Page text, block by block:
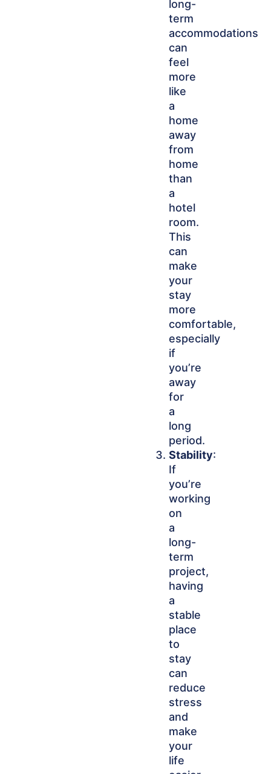
long-
term
accommodations
can
feel
more
like
a
home
away
from
home
than
a
hotel
room.
This
can
make
your
stay
more
comfortable,
especially
if
you’re
away
for
a
long
period.
Stability:
If
you’re
working
on
a
long-
term
project,
having
a
stable
place
to
stay
can
reduce
stress
and
make
your
life